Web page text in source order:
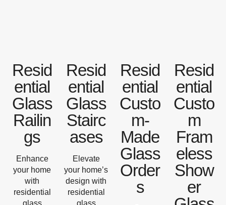
Resid
ential
Glass
Railin
gs
Enhance
your home
with
residential
glass
Resid
ential
Glass
Stairc
ases
Elevate
your home’s
design with
residential
glass
Resid
ential
Custo
m-
Made
Glass
Order
s
Resid
ential
Custo
m
Fram
eless
Show
er